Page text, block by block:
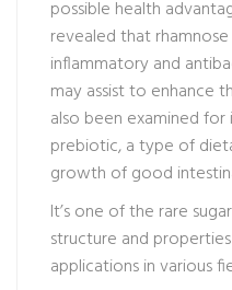
possible health
revealed that
inflammatory and
may assist to enhance
also been examined
prebiotic, a type of
growth of good
It’s one of the rare
structure and
applications in various